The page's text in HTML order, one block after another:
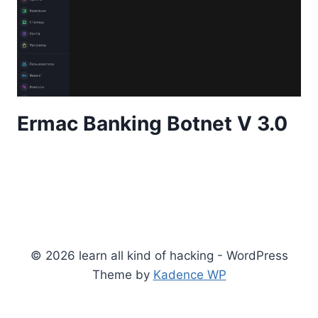
Ermac Banking Botnet V 3.0
© 2026 learn all kind of hacking - WordPress
Theme by Kadence WP